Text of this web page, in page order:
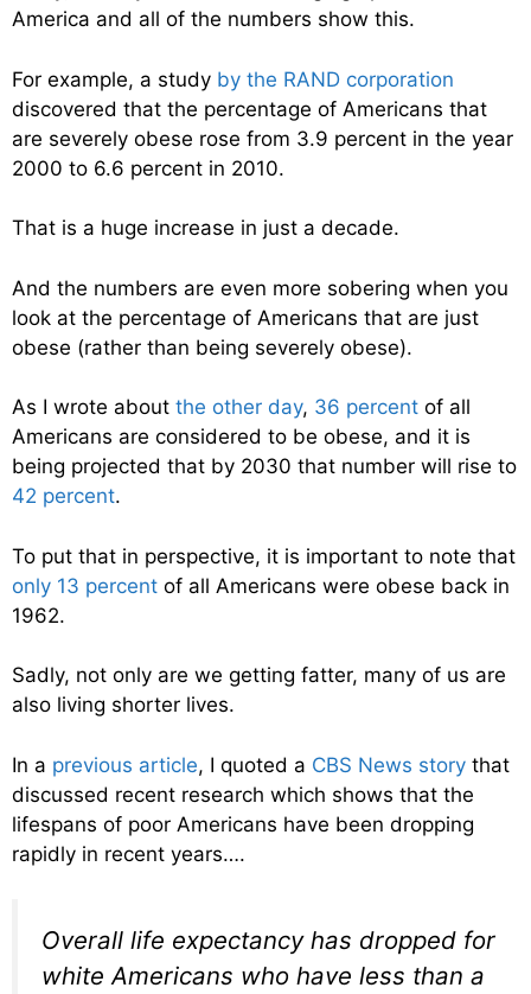
America and all of the numbers show this.
For example, a study by the RAND corporation
discovered that the percentage of Americans that
are severely obese rose from 3.9 percent in the year
2000 to 6.6 percent in 2010.
That is a huge increase in just a decade.
And the numbers are even more sobering when you
look at the percentage of Americans that are just
obese (rather than being severely obese).
As I wrote about the other day, 36 percent of all
Americans are considered to be obese, and it is
being projected that by 2030 that number will rise to
42 percent.
To put that in perspective, it is important to note that
only 13 percent of all Americans were obese back in
1962.
Sadly, not only are we getting fatter, many of us are
also living shorter lives.
In a previous article, I quoted a CBS News story that
discussed recent research which shows that the
lifespans of poor Americans have been dropping
rapidly in recent years….
Overall life expectancy has dropped for
white Americans who have less than a